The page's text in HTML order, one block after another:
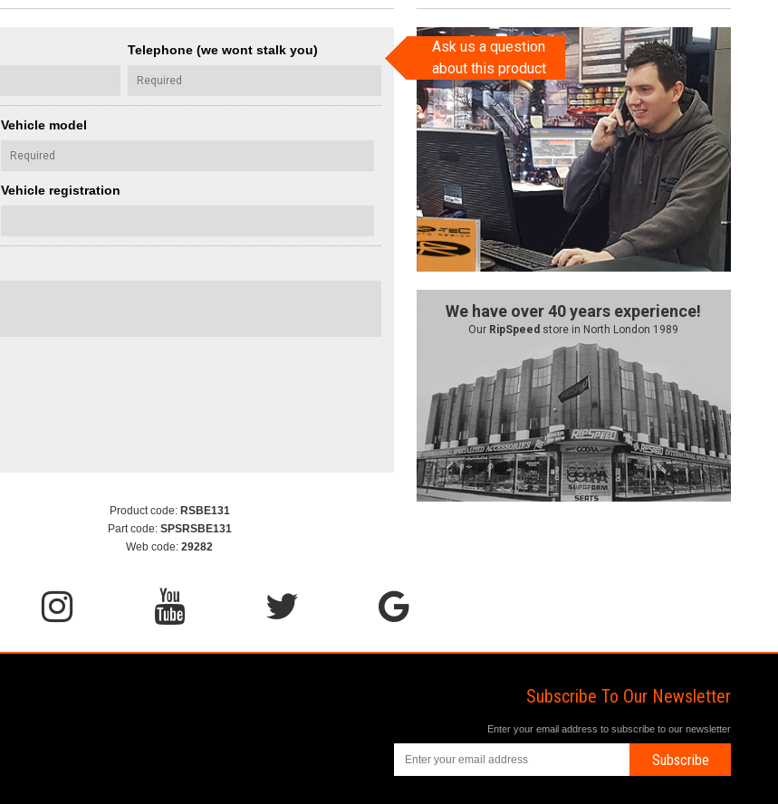
Telephone (we wont stalk you)
Vehicle model
Vehicle registration
Ask us a question
about this product
We have over 40 years experience!
Our RipSpeed store in North London 1989
Product code: RSBE131
Part code: SPSRSBE131
Web code: 29282
Subscribe To Our Newsletter
Enter your email address to subscribe to our newsletter
Subscribe